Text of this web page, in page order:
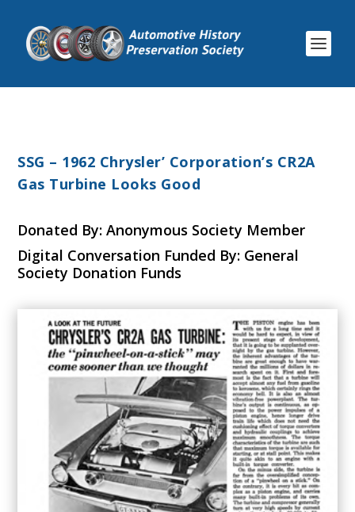
SSG – 1962 Chrysler’ Corporation’s CR2A
Gas Turbine Looks Good
Donated By: Anonymous Society Member
Digital Conversation Funded By: General
Society Donation Funds